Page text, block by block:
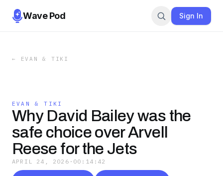
Wave Pod Sign In
← EVAN & TIKI
EVAN & TIKI
Why David Bailey was the
safe choice over Arvell
Reese for the Jets
APRIL 24, 2026 · 00:14:42